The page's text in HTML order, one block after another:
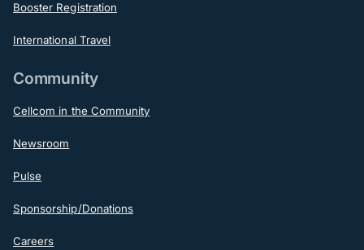
Booster Registration
International Travel
Community
Cellcom in the Community
Newsroom
Pulse
Sponsorship/Donations
Careers